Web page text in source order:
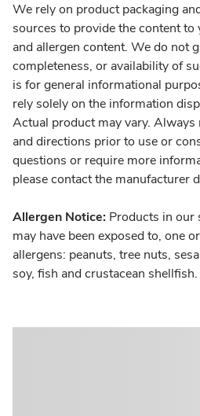
We rely on product packaging
sources to provide the content
and allergen content. We do not
completeness, or availability of
is for general informational
rely solely on the information
Actual product may vary. Always
and directions prior to use or
questions or require more
please contact the manufacturer
Allergen Notice: Products in our
may have been exposed to, one
allergens: peanuts, tree nuts,
soy, fish and crustacean shellfish.